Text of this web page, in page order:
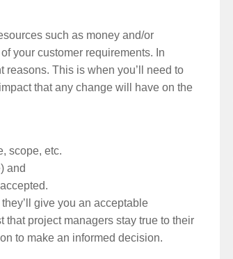
such as money and/or
your customer requirements. In
reasons. This is when you’ll need to
that any change will have on the
scope, etc.
and
give you an acceptable
that project managers stay true to their
to make an informed decision.